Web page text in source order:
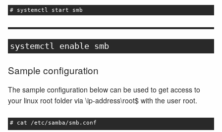
# systemctl start smb
systemctl enable smb
Sample configuration
The sample configuration below can be used to get access to
your linux root folder via \ip-address\root$ with the user root.
# cat /etc/samba/smb.conf